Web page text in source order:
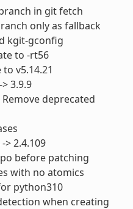
in git fetch
only as fallback
kgit-gconfig
to -rt56
v5.14.21
3.9.9
deprecated
> 2.4.109
before patching
with no atomics
python310
when creating